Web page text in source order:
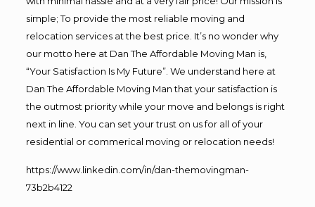
simple; To provide the most reliable moving and
relocation services at the best price. It’s no wonder why
our motto here at Dan The Affordable Moving Man is,
“Your Satisfaction Is My Future”. We understand here at
Dan The Affordable Moving Man that your satisfaction is
the outmost priority while your move and belongs is right
next in line. You can set your trust on us for all of your
residential or commerical moving or relocation needs!
https://www.linkedin.com/in/dan-themovingman-
73b2b4122